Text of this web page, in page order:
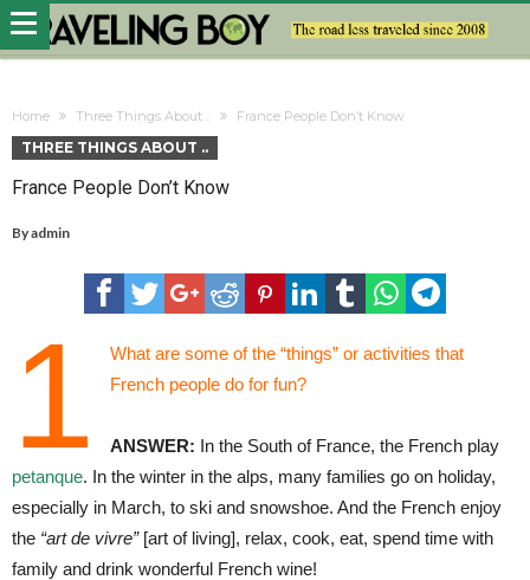
Home Three Things About .. France People Don’t Know
THREE THINGS ABOUT ..
France People Don’t Know
Byadmin
1
What are some of the “things” or activities that
French people do for fun?
ANSWER: In the South of France, the French play
petanque. In the winter in the alps, many families go on holiday,
especially in March, to ski and snowshoe. And the French enjoy
the “art de vivre”[art of living], relax, cook, eat, spend time with
family and drink wonderful French wine!